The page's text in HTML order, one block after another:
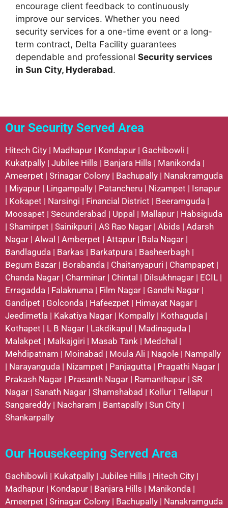
encourage client feedback to continuously
improve our services. Whether you need
security services for a one-time event or a long-
term contract, Delta Facility guarantees
dependable and professional Security services
in Sun City, Hyderabad.
Our Security Served Area
Hitech City | Madhapur | Kondapur | Gachibowli |
Kukatpally | Jubilee Hills | Banjara Hills | Manikonda |
Ameerpet | Srinagar Colony | Bachupally | Nanakramguda
| Miyapur | Lingampally | Patancheru | Nizampet | Isnapur
| Kokapet | Narsingi | Financial District | Beeramguda |
Moosapet | Secunderabad | Uppal | Mallapur | Habsiguda
| Shamirpet | Sainikpuri | AS Rao Nagar | Abids | Adarsh
Nagar | Alwal | Amberpet | Attapur | Bala Nagar |
Bandlaguda | Barkas | Barkatpura | Basheerbagh |
Begum Bazar | Borabanda | Chaitanyapuri | Champapet |
Chanda Nagar | Charminar | Chintal | Dilsukhnagar | ECIL |
Erragadda | Falaknuma | Film Nagar | Gandhi Nagar |
Gandipet | Golconda | Hafeezpet | Himayat Nagar |
Jeedimetla | Kakatiya Nagar | Kompally | Kothaguda |
Kothapet | L B Nagar | Lakdikapul | Madinaguda |
Malakpet | Malkajgiri | Masab Tank | Medchal |
Mehdipatnam | Moinabad | Moula Ali | Nagole | Nampally
| Narayanguda | Nizampet | Panjagutta | Pragathi Nagar |
Prakash Nagar | Prasanth Nagar | Ramanthapur | SR
Nagar | Sanath Nagar | Shamshabad | Kollur I Tellapur |
Sangareddy | Nacharam | Bantapally | Sun City |
Shankarpally
Our Housekeeping Served Area
Gachibowli | Kukatpally | Jubilee Hills | Hitech City |
Madhapur | Kondapur | Banjara Hills | Manikonda |
Ameerpet | Srinagar Colony | Bachupally | Nanakramguda